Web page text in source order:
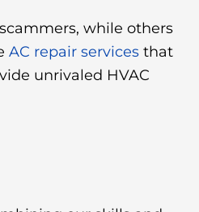
while others
AC repair services that
unrivaled HVAC